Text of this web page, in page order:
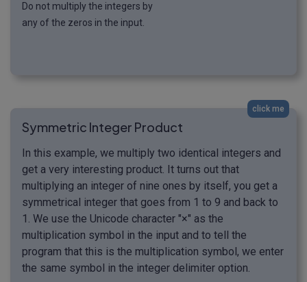
Do not multiply the integers by
any of the zeros in the input.
click me
Symmetric Integer Product
In this example, we multiply two identical integers and
get a very interesting product. It turns out that
multiplying an integer of nine ones by itself, you get a
symmetrical integer that goes from 1 to 9 and back to
1. We use the Unicode character "×" as the
multiplication symbol in the input and to tell the
program that this is the multiplication symbol, we enter
the same symbol in the integer delimiter option.